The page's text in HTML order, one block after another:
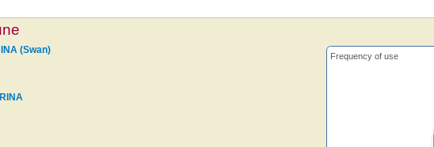
Frequency of use
(Swan)